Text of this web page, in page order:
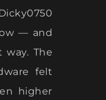
— and
The
felt
higher